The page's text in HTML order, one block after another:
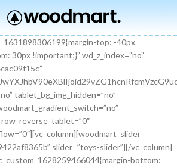
new_height=”eyJkZXZpY2VzIjp7ImRlc2t0b3AiOnsidW5pdCI6InB4IiwidmFsdWUiOiIyMjAifSwidGFibGV0Ijp7InVuaXQiOiJweCIsInZhbHVlIjoiIn0sIm1vYmlsZSI6eyJ1bml0IjoicHgiLCJ2YWx1ZSI6IiJ9fX0=” hide_countdown_on_finish=”no” responsive_spacing=”eyJwYXJhbV90eXBlIjoid29vZG1hcnRfcmVzcG9uc2l2ZV9zcGFjaW5nIiwic2VsZWN0b3JfaWQiOiI2ODE0ODQ0OTgzZTFkIiwic2hvcnRjb2RlIjoicHJvbW9fYmFubmVyIiwiZGF0YSI6eyJ0YWJsZXQiOnt9LCJtb2JpbGUiOnt9fX0=”][/promo_banner][promo_banner image=”9463″ rounding_size=”” font_weight=”400″ subtitle_color=”primary” subtitle_style=”background” content_text_size=”medium” btn_position=”static” btn_style=”link” btn_size=”small” btn_color=”white” vertical_alignment=”middle” content_width=”60″ img_size=”full” link=”url:%23|||” title=”Fun Pet Toys” btn_text=”Read more” subtitle=”Toys” woodmart_css_id=”681481c0ebfb7″ custom_title_size=”eyJwYXJhbV90eXBlIjoid29vZG1hcnRfcmVzcG9uc2l2ZV9zaXplIiwiY3NzX2FyZ3MiOnsiZm9udC1zaXplIjpbIiAuYmFubmVyLXRpdGxlIl19LCJzZWxlY3Rvcl9pZCI6IjY4MTQ4MWMwZWJmYjciLCJkYXRhIjp7ImRlc2t0b3AiOiIzNHB4IiwidGFibGV0IjoiMzJweCIsIm1vYmlsZSI6IjI2cHgifX0=” hide_btn_tablet=”no” hide_btn_mobile=”no” increase_spaces=”no” wd_hide_on_desktop=”no” wd_hide_on_tablet_landscape=”no” wd_hide_on_tablet=”no” wd_hide_on_mobile=”no” custom_height=”yes” new_height=”eyJkZXZpY2VzIjp7ImRlc2t0b3AiOnsidW5pdCI6InB4IiwidmFsdWUiOiIyMjAifSwidGFibGV0Ijp7InVuaXQiOiJweCIsInZhbHVlIjoiIn0sIm1vYmlsZSI6eyJ1bml0IjoicHgiLCJ2YWx1ZSI6IiJ9fX0=” hide_countdown_on_finish=”no” responsive_spacing=”eyJwYXJhbV90eXBlIjoid29vZG1hcnRfcmVzcG9uc2l2ZV9zcGFjaW5nIiwic2VsZWN0b3JfaWQiOiI2ODE0ODFjMGViZmI3Iiwic2hvcnRjb2RlIjoicHJvbW9fYmFubmVyIiwiZGF0YSI6eyJ0YWJsZXQiOnt9LCJtb2JpbGUiOnt9fX0=”][/promo_banner][/banners_carousel][/vc_column][/vc_row][vc_row content_placement=”middle” css=”.vc_custom_1628259514924{margin-bottom: 40px !important;}” woodmart_css_id=”610d44b7c78b6″ responsive_spacing=”eyJwYXJhbV90eXBlIjoid29vZG1hcnRfcmVzcG9uc2l2ZV9zcGFjaW5nIiwic2VsZWN0b3JfaWQiOiI2MTBkNDRiN2M3OGI2Iiwic2hvcnRjb2RlIjoidmNfcm93IiwiZGF0YSI6eyJ0YWJsZXQiOnt9LCJtb2JpbGUiOnt9fX0=” mobile_bg_img_hidden=”no” tablet_bg_img_hidden=”no” woodmart_parallax=”0″ woodmart_gradient_switch=”no” row_reverse_mobile=”0″ row_reverse_tablet=”0″ woodmart_disable_overflow=”0″][vc_column css=”.vc_custom_1628259519770{margin-bottom: 30px !important;}” offset=”vc_col-md-6″ woodmart_css_id=”610d44bcf23c6″ responsive_spacing=”eyJwYXJhbV90eXBlIjoid29vZG1hcnRfcmVzcG9uc2l2ZV9zcGFjaW5nIiwic2VsZWN0b3JfaWQiOiI2MTBkNDRiY2YyM2M2Iiwic2hvcnRjb2RlIjoidmNfY29sdW1uIiwiZGF0YSI6eyJ0YWJsZXQiOnt9LCJtb2JpbGUiOnt9fX0=” parallax_scroll=”no” mobile_bg_img_hidden=”no” tablet_bg_img_hidden=”no” woodmart_parallax=”0″ woodmart_sticky_column=”false” mobile_reset_margin=”no” tablet_reset_margin=”no”][woodmart_video video_type=”youtube” video_action_button=”overlay” video_image_overlay=”9440″ video_size=”aspect_ratio” video_aspect_ratio=”eyJkZXZpY2VzIjp7ImRlc2t0b3AiOnsidmFsdWUiOiIxNi85In19fQ==” woodmart_css_id=”681474b4323c8″ video_overlay_lightbox=”no” video_image_overlay_size=”full” css=”.vc_custom_1746171214890{margin-bottom: 0px !important;}” responsive_spacing=”eyJwYXJhbV90eXBlIjoid29vZG1hcnRfcmVzcG9uc2l2ZV9zcGFjaW5nIiwic2VsZWN0b3JfaWQiOiI2ODE0NzRiNDMyM2M4Iiwic2hvcnRjb2RlIjoid29vZG1hcnRfdmlkZW8iLCJkYXRhIjp7InRhYmxldCI6e30sIm1vYmlsZSI6e319fQ==”][/vc_column][vc_column offset=”vc_col-md-6″][woodmart_title align=”left” title=”Welcome to our Pet shop” css=”.vc_custom_1746171232945{margin-bottom: 10px !important;}” woodmart_css_id=”6814755923b97″ title_font_size=”eyJwYXJhbV90eXBlIjoid29vZG1hcnRfcmVzcG9uc2l2ZV9zaXplIiwiY3NzX2FyZ3MiOnsiZm9udC1zaXplIjpbIiAud29vZG1hcnQtdGl0bGUtY29udGFpbmVyIl19LCJzZWxlY3Rvcl9pZCI6IjY4MTQ3NTU5MjNiOTciLCJkYXRhIjp7ImRlc2t0b3AiOiI0MnB4IiwidGFibGV0IjoiMzZweCIsIm1vYmlsZSI6IjMwcHgifX0=” responsive_spacing=”eyJwYXJhbV90eXBlIjoid29vZG1hcnRfcmVzcG9uc2l2ZV9zcGFjaW5nIiwic2VsZWN0b3JfaWQiOiI2ODE0NzU1OTIzYjk3Iiwic2hvcnRjb2RlIjoid29vZG1hcnRfdGl0bGUiLCJkYXRhIjp7InRhYmxldCI6e30sIm1vYmlsZSI6e319fQ==” wd_hide_on_desktop=”no” wd_hide_on_tablet=”no” wd_hide_on_mobile=”no”][woodmart_text_block text_font_size=”custom” woodmart_css_id=”610d3cc3665dd” text_font_size_custom=”eyJwYXJhbV90eXBlIjoid29vZG1hcnRfcmVzcG9uc2l2ZV9zaXplIiwiY3NzX2FyZ3MiOnsiZm9udC1zaXplIjpbIi53ZC10ZXh0LWJsb2NrIl19LCJzZWxlY3Rvcl9pZCI6IjYxMGQzY2MzNjY1ZGQiLCJkYXRhIjp7ImRlc2t0b3AiOiIxNnB4IiwidGFibGV0IjoiMTRweCJ9fQ==” css=”.vc_custom_1628257499239{margin-bottom: 25px !important;}” parallax_scroll=”no” woodmart_inline=”no” wd_hide_on_desktop=”no” wd_hide_on_tablet_landscape=”no” wd_hide_on_tablet=”no” wd_hide_on_mobile=”no”]There are many variations of passages of Lorem Ipsum available, but the majority have suffered alteration in some form, by injected humour, or randomised words.[/woodmart_text_block][vc_row_inner][vc_column_inner width=”1/3″][woodmart_info_box image=”2883″ alignment=”center” img_size=”65×65″ title=”Free Shipping” woodmart_css_id=”610d3d254d5b8″ svg_animation=”no” info_box_inline=”no” wd_hide_on_desktop=”no” wd_hide_on_tablet_landscape=”no” wd_hide_on_tablet=”no” wd_hide_on_mobile=”no”]It is a long established fact that a reader will be.[/woodmart_info_box][/vc_column_inner][vc_column_inner width=”1/3″][woodmart_info_box image=”2884″ alignment=”center” img_size=”65×65″ title=”Support 24″ woodmart_css_id=”610d390d65f89″ svg_animation=”no” info_box_inline=”no” wd_hide_on_desktop=”no” wd_hide_on_tablet_landscape=”no” wd_hide_on_tablet=”no” wd_hide_on_mobile=”no”]Various versions have evolved over.[/woodmart_info_box][/vc_column_inner][vc_column_inner width=”1/3″][woodmart_info_box image=”2885″ alignment=”center” img_size=”65×65″ title=”Easy Payment” woodmart_css_id=”610d3914ead5b” svg_animation=”no” info_box_inline=”no” wd_hide_on_desktop=”no” wd_hide_on_tablet_landscape=”no” wd_hide_on_tablet=”no” wd_hide_on_mobile=”no”]Quisque velit